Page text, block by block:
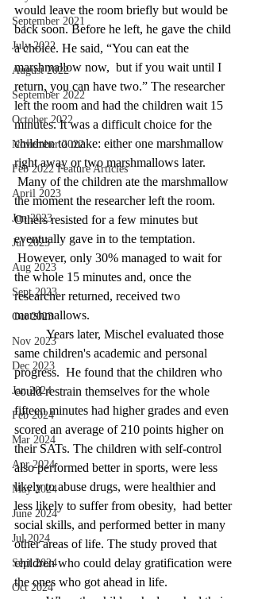
September 2021
July 2022
August 2022
September 2022
October 2022
November 2022
Feb 2022 Feature Articles
April 2023
Jun 2023
Jul 2023
Aug 2023
Sept 2023
Oct 2023
Nov 2023
Dec 2023
Jan 2024
Feb 2024
Mar 2024
Apr 2024
May 2024
June 2024
Jul 2024
Sept 2024
Oct 2024
would leave the room briefly but would be
back soon. Before he left, he gave the child
a choice. He said, “You can eat the
marshmallow now,  but if you wait until I
return, you can have two.” The researcher
left the room and had the children wait 15
minutes. It was a difficult choice for the
children to make: either one marshmallow
right away or two marshmallows later.
Many of the children ate the marshmallow
the moment the researcher left the room.
Others resisted for a few minutes but
eventually gave in to the temptation.
However, only 30% managed to wait for
the whole 15 minutes and, once the
researcher returned, received two
marshmallows.
	Years later, Mischel evaluated those
same children's academic and personal
progress.  He found that the children who
could restrain themselves for the whole
fifteen minutes had higher grades and even
scored an average of 210 points higher on
their SATs. The children with self-control
also performed better in sports, were less
likely to abuse drugs, were healthier and
less likely to suffer from obesity, had better
social skills, and performed better in many
other areas of life. The study proved that
children who could delay gratification were
the ones who got ahead in life.